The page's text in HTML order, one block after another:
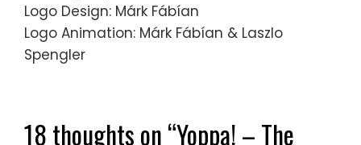
Logo Design: Márk Fábían
Logo Animation: Márk Fábían & Laszlo
Spengler
18 thoughts on “Yoppa! – The